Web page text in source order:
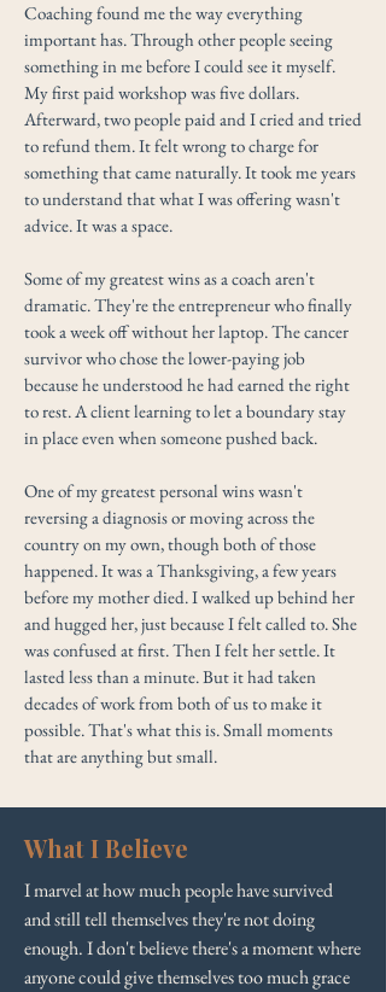
Coaching found me the way everything
important has. Through other people seeing
something in me before I could see it myself.
My first paid workshop was five dollars.
Afterward, two people paid and I cried and tried
to refund them. It felt wrong to charge for
something that came naturally. It took me years
to understand that what I was offering wasn't
advice. It was a space.
Some of my greatest wins as a coach aren't
dramatic. They're the entrepreneur who finally
took a week off without her laptop. The cancer
survivor who chose the lower-paying job
because he understood he had earned the right
to rest. A client learning to let a boundary stay
in place even when someone pushed back.
One of my greatest personal wins wasn't
reversing a diagnosis or moving across the
country on my own, though both of those
happened. It was a Thanksgiving, a few years
before my mother died. I walked up behind her
and hugged her, just because I felt called to. She
was confused at first. Then I felt her settle. It
lasted less than a minute. But it had taken
decades of work from both of us to make it
possible. That's what this is. Small moments
that are anything but small.
What I Believe
I marvel at how much people have survived
and still tell themselves they're not doing
enough. I don't believe there's a moment where
anyone could give themselves too much grace